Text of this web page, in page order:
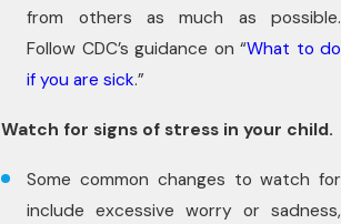
from others as much as possible.
Follow CDC’s guidance on “What to do
if you are sick.”
Watch for signs of stress in your child.
Some common changes to watch for
include excessive worry or sadness,